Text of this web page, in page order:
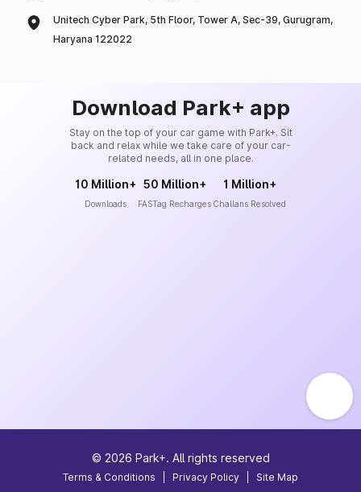
Unitech Cyber Park, 5th Floor, Tower A, Sec-39, Gurugram,
Haryana 122022
Download Park+ app
Stay on the top of your car game with Park+. Sit
back and relax while we take care of your car-
related needs, all in one place.
10 Million+
Downloads
50 Million+
FASTag Recharges
1 Million+
Challans Resolved
© 2026 Park+. All rights reserved
Terms & Conditions Privacy Policy Site Map